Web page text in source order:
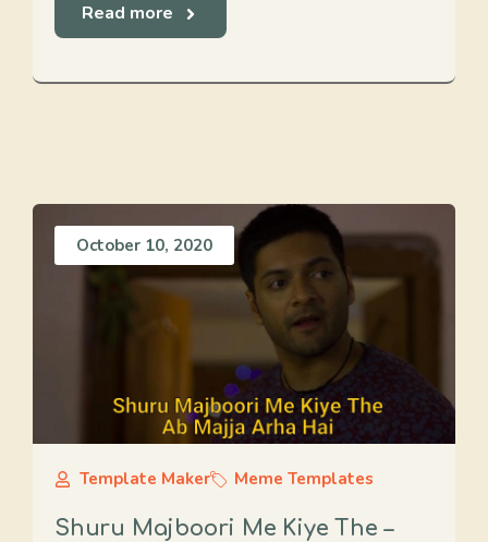
Read more
October 10, 2020
Template Maker Meme Templates
Shuru Majboori Me Kiye The –